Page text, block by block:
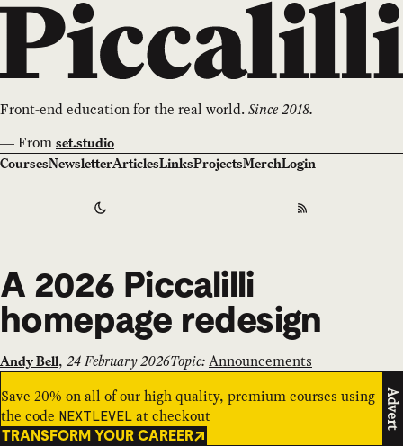
Front-end education for the real world.Since 2018.
—From set.studio
CoursesNewsletterArticlesLinksProjectsMerchLogin
Switch to RSS
A 2026 Piccalilli
homepage redesign
Andy Bell, 24 February 2026Topic:Announcements
Save 20% on all of our high quality, premium courses using
the code NEXTLEVEL at checkout
TRANSFORM YOUR CAREER
Advert